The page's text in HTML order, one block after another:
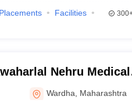
Placements
Facilities
Nehru Medical
Wardha Maharashtra